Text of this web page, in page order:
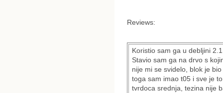
Reviews:
Koristio sam ga u debljini
Stavio sam ga na drvo s
nije mi se svidelo, blok je
toga sam imao t05 i sve je
tvrdoca srednja, tezina nije